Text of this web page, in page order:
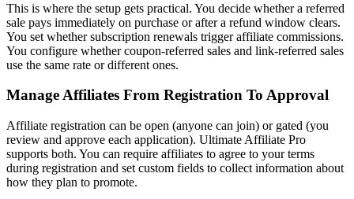
This is where the setup gets practical. You decide whether a referred
sale pays immediately on purchase or after a refund window clears.
You set whether subscription renewals trigger affiliate commissions.
You configure whether coupon-referred sales and link-referred sales
use the same rate or different ones.
Manage Affiliates From Registration To Approval
Affiliate registration can be open (anyone can join) or gated (you
review and approve each application). Ultimate Affiliate Pro
supports both. You can require affiliates to agree to your terms
during registration and set custom fields to collect information about
how they plan to promote.